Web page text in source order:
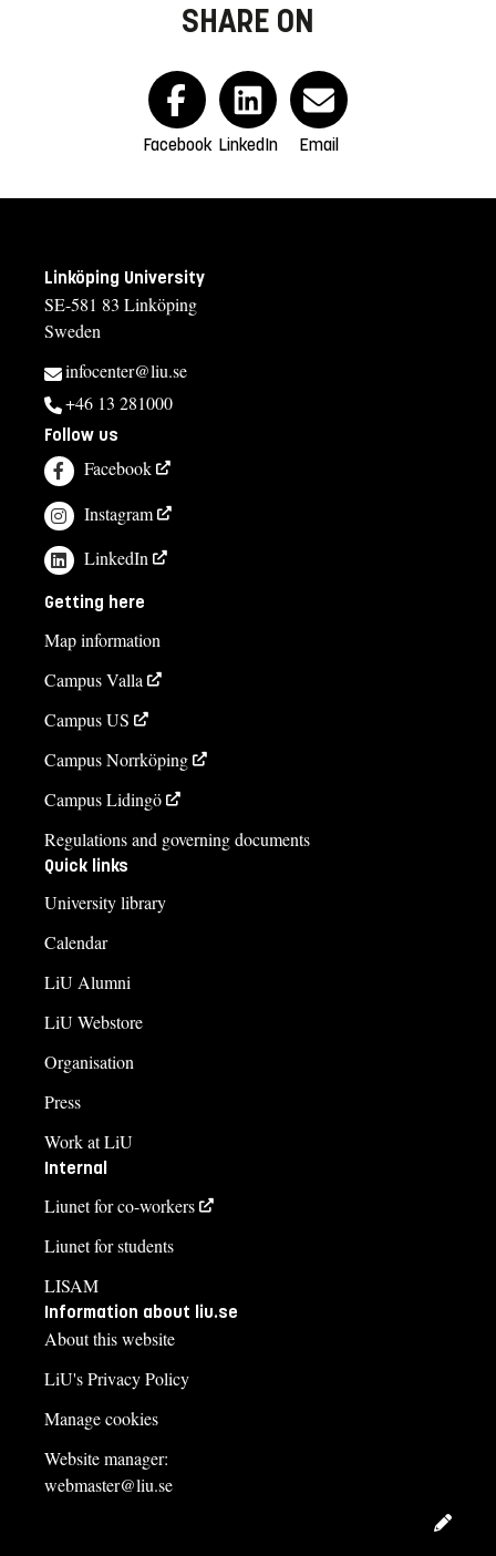
SHARE ON
Facebook LinkedIn Email
Linköping University
SE-581 83 Linköping
Sweden
infocenter@liu.se
+46 13 281000
Follow us
Facebook
Instagram
LinkedIn
Getting here
Map information
Campus Valla
Campus US
Campus Norrköping
Campus Lidingö
Regulations and governing documents
Quick links
University library
Calendar
LiU Alumni
LiU Webstore
Organisation
Press
Work at LiU
Internal
Liunet for co-workers
Liunet for students
LISAM
Information about liu.se
About this website
LiU's Privacy Policy
Manage cookies
Website manager:
webmaster@liu.se
Edit